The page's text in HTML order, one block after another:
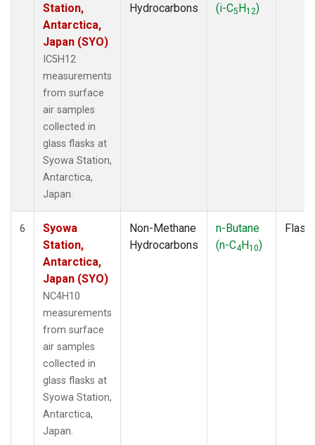
Station,
Antarctica,
Japan (SYO)
IC5H12
measurements
from surface
air samples
collected in
glass flasks at
Syowa Station,
Antarctica,
Japan.
Hydrocarbons
(i-C5H12)
6
Syowa
Station,
Antarctica,
Japan (SYO)
NC4H10
measurements
from surface
air samples
collected in
glass flasks at
Syowa Station,
Antarctica,
Japan.
Non-Methane
Hydrocarbons
n-Butane
(n-C4H10)
Flask